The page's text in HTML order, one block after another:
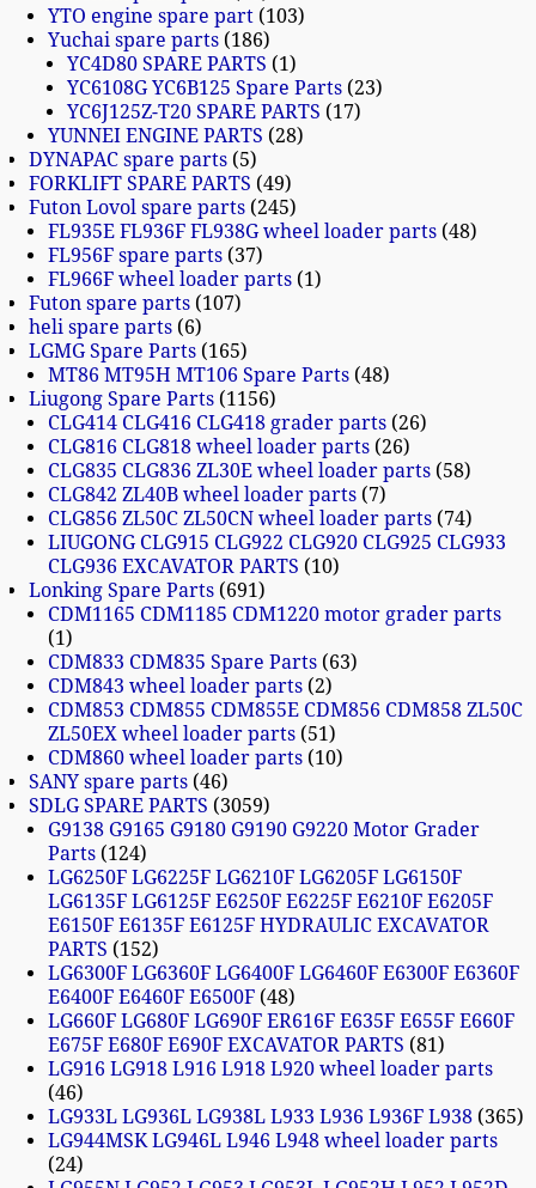
YTO engine spare part 103
Yuchai spare parts 186
YC4D80 SPARE PARTS
1
YC6108G YC6B125 Spare Parts 23
YC6J125Z-T20 SPARE PARTS
17
YUNNEI ENGINE PARTS 28
DYNAPAC spare parts 5
FORKLIFT SPARE PARTS 49
Futon Lovol spare parts 245
FL935E FL936F FL938G wheel loader parts 48
FL956F spare parts 37
FL966F wheel loader parts 1
Futon spare parts 107
heli spare parts 6
LGMG Spare Parts 165
MT86 MT95H MT106 Spare Parts 48
Liugong Spare Parts 1156
CLG414 CLG416 CLG418 grader parts 26
CLG816 CLG818 wheel loader parts 26
CLG835 CLG836 ZL30E wheel loader parts 58
CLG842 ZL40B wheel loader parts 7
CLG856 ZL50C ZL50CN wheel loader parts 74
LIUGONG CLG915 CLG922 CLG920 CLG925 CLG933
CLG936 EXCAVATOR PARTS
10
Lonking Spare Parts 691
CDM1165 CDM1185 CDM1220 motor grader parts
1
CDM833 CDM835 Spare Parts 63
CDM843 wheel loader parts 2
CDM853 CDM855 CDM855E CDM856 CDM858 ZL50C
ZL50EX wheel loader parts 51
CDM860 wheel loader parts 10
SANY spare parts 46
SDLG SPARE PARTS
3059
G9138 G9165 G9180 G9190 G9220 Motor Grader
Parts 124
LG6250F LG6225F LG6210F LG6205F LG6150F
LG6135F LG6125F E6250F E6225F E6210F E6205F
E6150F E6135F E6125F HYDRAULIC EXCAVATOR
PARTS
152
LG6300F LG6360F LG6400F LG6460F E6300F E6360F
E6400F E6460F E6500F 48
LG660F LG680F LG690F ER616F E635F E655F E660F
E675F E680F E690F EXCAVATOR PARTS 81
LG916 LG918 L916 L918 L920 wheel loader parts
46
LG933L LG936L LG938L L933 L936 L936F L938 365
LG944MSK LG946L L946 L948 wheel loader parts
24